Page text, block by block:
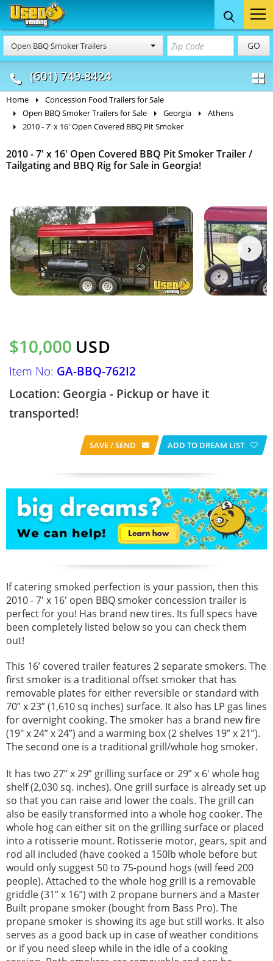
Open BBQ Smoker Trailers GO
(601) 749-8424
Food Trucks
& Mobile Kitchens
Concession
& Food Trailers
Home
Concession Food Trailers for Sale
Open BBQ Smoker Trailers for Sale
Georgia
Athens
2010 - 7' x 16' Open Covered BBQ Pit Smoker
2010 - 7' x 16' Open Covered BBQ Pit Smoker Trailer /
Tailgating and BBQ Rig for Sale in Georgia!
$10,000 USD
Item No: GA-BBQ-762I2
Location: Georgia - Pickup or have it
transported!
SAVE / SEND ADD TO DREAM LIST
If catering smoked perfection is your passion, then this
2010 - 7' x 16' open BBQ smoker concession trailer is
perfect for you! Has brand new tires. Its full specs have
been completely listed below so you can check them
out!
This 16’ covered trailer features 2 separate smokers. The
first smoker is a traditional offset smoker that has
removable plates for either reversible or standard with
70” x 23” (1,610 sq inches) surface. It also has LP gas lines
for overnight cooking. The smoker has a brand new fire
(19" x 24” x 24”) and a warming box (2 shelves 19” x 21”).
The second one is a traditional grill/whole hog smoker.
It has two 27” x 29” grilling surface or 29” x 6' whole hog
shelf (2,030 sq. inches). One grill surface is already set up
so that you can raise and lower the coals. The grill can
also be easily transformed into a whole hog cooker. The
whole hog can either sit on the grilling surface or placed
into a rotisserie mount. Rotisserie motor, gears, spit and
rod all included (have cooked a 150lb whole before but
would only suggest 50 to 75-pound hogs (will feed 200
people). Attached to the whole hog grill is a removable
griddle (31” x 16”) with 2 propane burners and a Master
Built propane smoker (bought from Bass Pro). The
propane smoker is showing its age but still works. It also
serves as a good back up in case of weather conditions
or if you need sleep while in the idle of a cooking